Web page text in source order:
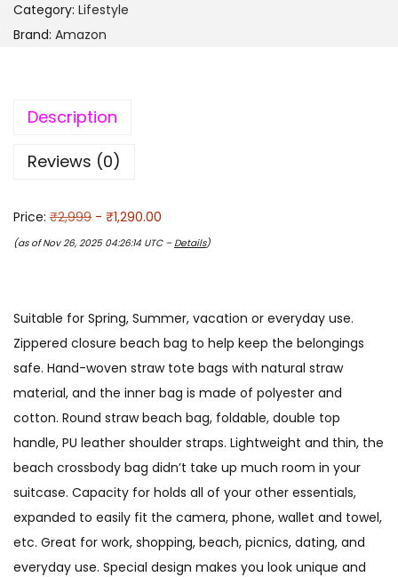
Category: Lifestyle
Brand: Amazon
Description
Reviews (0)
Price: ₹2,999 - ₹1,290.00
(as of Nov 26, 2025 04:26:14 UTC – Details)
Suitable for Spring, Summer, vacation or everyday use.
Zippered closure beach bag to help keep the belongings
safe. Hand-woven straw tote bags with natural straw
material, and the inner bag is made of polyester and
cotton. Round straw beach bag, foldable, double top
handle, PU leather shoulder straps. Lightweight and thin, the
beach crossbody bag didn’t take up much room in your
suitcase. Capacity for holds all of your other essentials,
expanded to easily fit the camera, phone, wallet and towel,
etc. Great for work, shopping, beach, picnics, dating, and
everyday use. Special design makes you look unique and